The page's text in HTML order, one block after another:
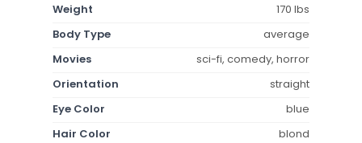
Weight
170 lbs
Body Type
average
Movies
sci-fi, comedy, horror
Orientation
straight
Eye Color
blue
Hair Color
blond